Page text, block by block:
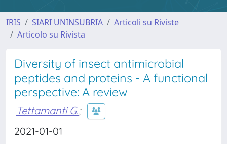
IRIS SIARI UNINSUBRIA
Articoli su Riviste
Articolo su Rivista
Diversity of insect antimicrobial
peptides and proteins - A functional
perspective: A review
Tettamanti G.;
2021-01-01